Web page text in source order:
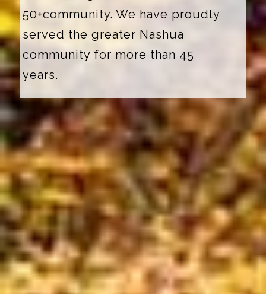
50+community. We have proudly
served the greater Nashua
community for more than 45
years.